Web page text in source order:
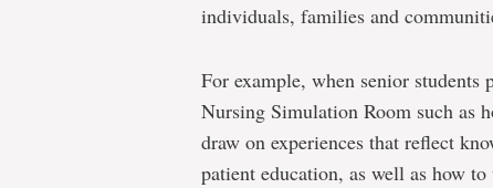
individuals, families and
For example, when senior
Nursing Simulation Room such as
draw on experiences that reflect
patient education, as well as how